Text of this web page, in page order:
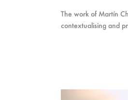
The work of Martín
contextualising and